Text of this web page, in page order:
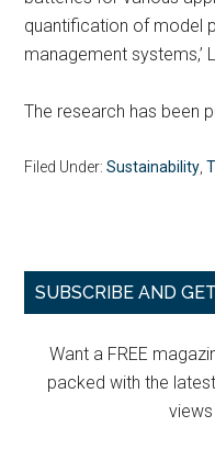
quantification of model
management systems,’
The research has been
Filed Under:Sustainability ,
Primary
SUBSCRIBE AND
Want a FREE
packed with the